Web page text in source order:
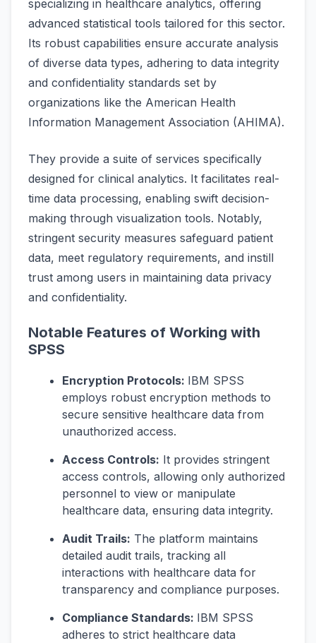
specializing in healthcare analytics, offering
advanced statistical tools tailored for this sector.
Its robust capabilities ensure accurate analysis
of diverse data types, adhering to data integrity
and confidentiality standards set by
organizations like the American Health
Information Management Association (AHIMA).
They provide a suite of services specifically
designed for clinical analytics. It facilitates real-
time data processing, enabling swift decision-
making through visualization tools. Notably,
stringent security measures safeguard patient
data, meet regulatory requirements, and instill
trust among users in maintaining data privacy
and confidentiality.
Notable Features of Working with
SPSS
Encryption Protocols: IBM SPSS
employs robust encryption methods to
secure sensitive healthcare data from
unauthorized access.
Access Controls: It provides stringent
access controls, allowing only authorized
personnel to view or manipulate
healthcare data, ensuring data integrity.
Audit Trails: The platform maintains
detailed audit trails, tracking all
interactions with healthcare data for
transparency and compliance purposes.
Compliance Standards: IBM SPSS
adheres to strict healthcare data